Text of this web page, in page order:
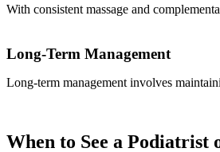
With consistent massage and
Long-Term Management
Long-term management involves
When to See a Podiatrist